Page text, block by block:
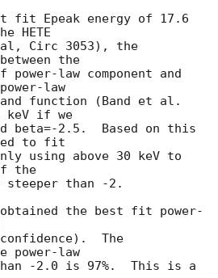
fit Epeak energy of 17.6
HETE
al, Circ 3053), the
the
law component and
law
function (Band et al.
keV if we
beta=-2.5.  Based on this
to fit
using above 30 keV to
the
steeper than -2.
the best fit power-
The
power-law
-2.0 is 97%.  This is a